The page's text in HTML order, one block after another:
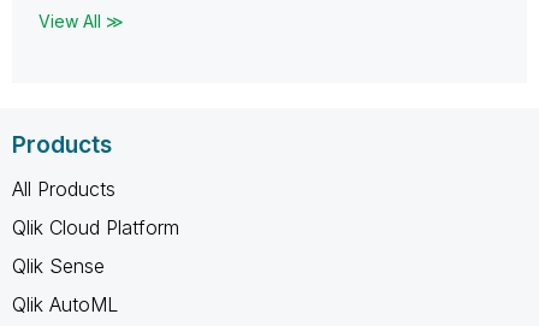
View All ≫
Products
All Products
Qlik Cloud Platform
Qlik Sense
Qlik AutoML